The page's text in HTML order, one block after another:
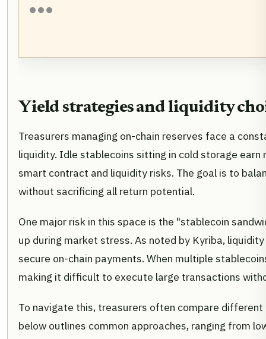
Yield strategies and liquidity
Treasurers managing on-chain reserves face a
liquidity. Idle stablecoins sitting in cold storage
smart contract and liquidity risks. The goal is to
without sacrificing all return potential.
One major risk in this space is the "stablecoin
up during market stress. As noted by Kyriba,
secure on-chain payments. When multiple
making it difficult to execute large transactions
To navigate this, treasurers often compare
below outlines common approaches, ranging from